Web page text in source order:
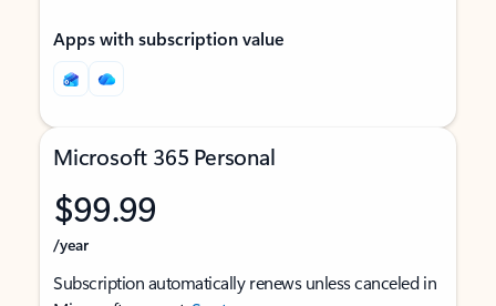
Apps with subscription value
Microsoft 365 Personal
$99.99
/year
Subscription automatically renews unless canceled in